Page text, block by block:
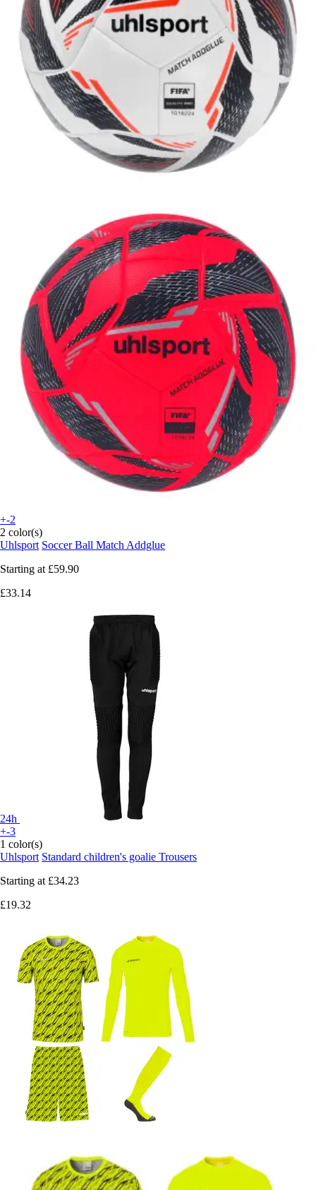
+-2
2 color(s)
Uhlsport Soccer Ball Match Addglue
Starting at £59.90
£33.14
24h
+-3
1 color(s)
Uhlsport Standard children's goalie Trousers
Starting at £34.23
£19.32